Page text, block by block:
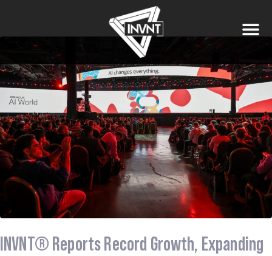
INVNT® Reports Record Growth, Expanding